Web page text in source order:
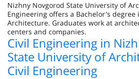
Nizhny Novgorod State University of
Engineering offers a Bachelor's degree
Architecture. Graduates work at
centers and companies.
Civil Engineering in
State University of
Civil Engineering